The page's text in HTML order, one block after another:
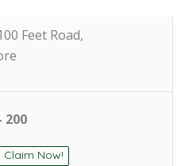
Feet Road,
200
Claim Now!